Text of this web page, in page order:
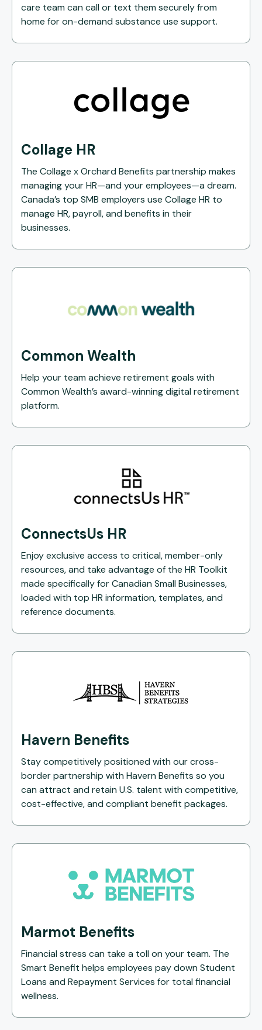
care team can call or text them securely from
home for on-demand substance use support.
Collage HR
The Collage x Orchard Benefits partnership makes
managing your HR—and your employees—a dream.
Canada’s top SMB employers use Collage HR to
manage HR, payroll, and benefits in their
businesses.
Common Wealth
Help your team achieve retirement goals with
Common Wealth’s award-winning digital retirement
platform.
ConnectsUs HR
Enjoy exclusive access to critical, member-only
resources, and take advantage of the HR Toolkit
made specifically for Canadian Small Businesses,
loaded with top HR information, templates, and
reference documents.
Havern Benefits
Stay competitively positioned with our cross-
border partnership with Havern Benefits so you
can attract and retain U.S. talent with competitive,
cost-effective, and compliant benefit packages.
Marmot Benefits
Financial stress can take a toll on your team. The
Smart Benefit helps employees pay down Student
Loans and Repayment Services for total financial
wellness.